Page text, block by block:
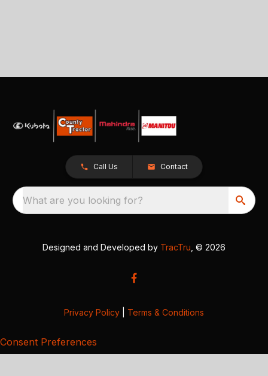
Call Us Contact
What are you looking for?
Designed and Developed by TracTru , © 2026
Privacy Policy Terms & Conditions
Consent Preferences